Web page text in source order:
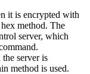
it is encrypted with
method. The
server, which
server is
method is used.